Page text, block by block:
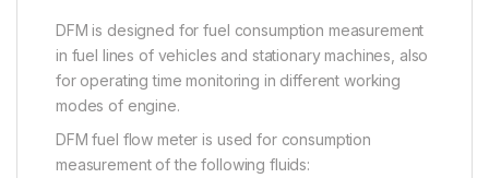
DFM is designed for fuel consumption measurement
in fuel lines of vehicles and stationary machines, also
for operating time monitoring in different working
modes of engine.
DFM fuel flow meter is used for consumption
measurement of the following fluids: